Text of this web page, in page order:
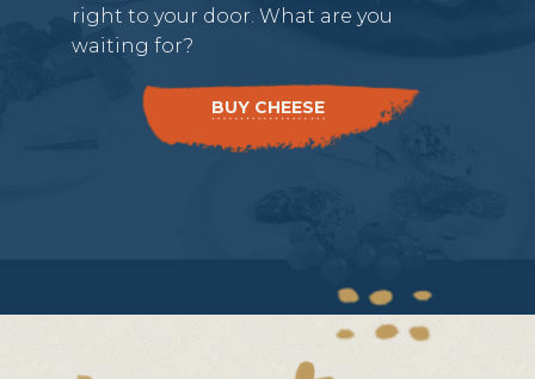
right to your door. What are you
waiting for?
BUY CHEESE